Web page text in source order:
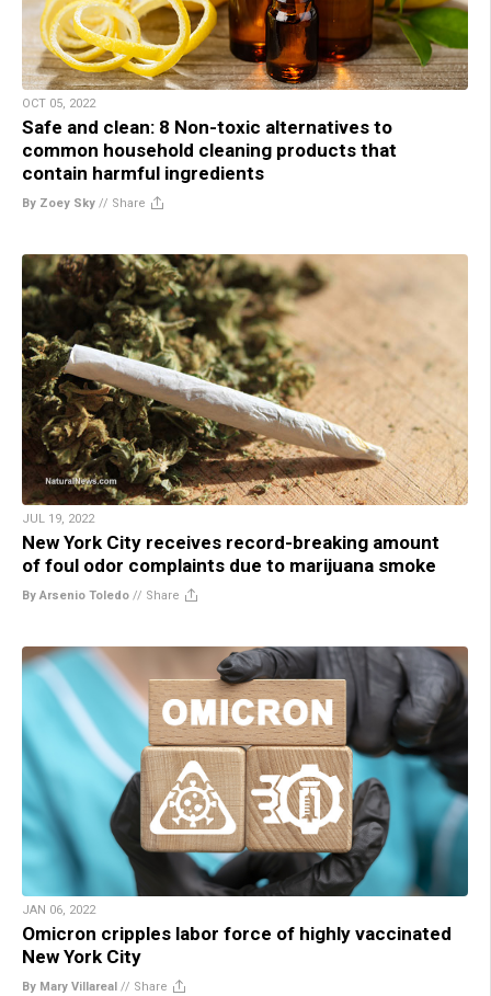
OCT 05, 2022
Safe and clean: 8 Non-toxic alternatives to
common household cleaning products that
contain harmful ingredients
By Zoey Sky // Share
JUL 19, 2022
New York City receives record-breaking amount
of foul odor complaints due to marijuana smoke
By Arsenio Toledo // Share
JAN 06, 2022
Omicron cripples labor force of highly vaccinated
New York City
By Mary Villareal // Share